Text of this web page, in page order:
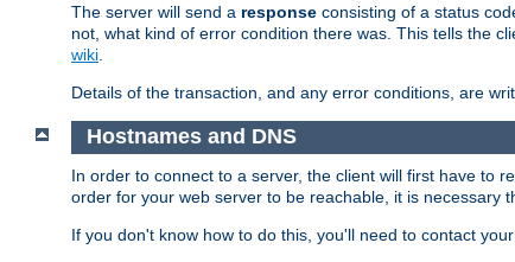
The server will send a response consisting of a status
not, what kind of error condition there was. This tells the
wiki
Details of the transaction, and any error conditions, are
Hostnames and DNS
In order to connect to a server, the client will first have to
order for your web server to be reachable, it is necessary
If you don't know how to do this, you'll need to contact